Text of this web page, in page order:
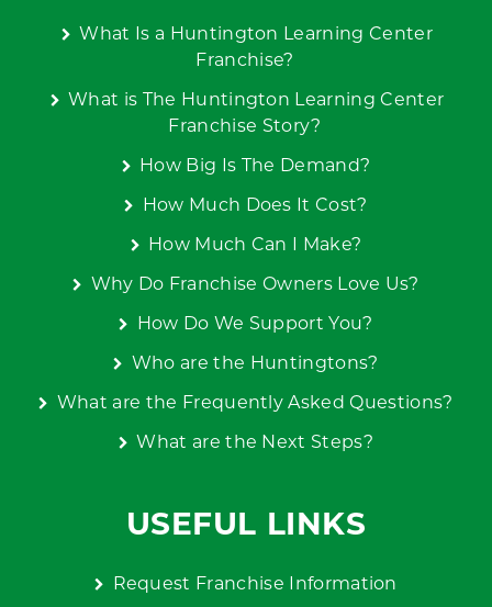
What Is a Huntington Learning Center
Franchise?
What is The Huntington Learning Center
Franchise Story?
How Big Is The Demand?
How Much Does It Cost?
How Much Can I Make?
Why Do Franchise Owners Love Us?
How Do We Support You?
Who are the Huntingtons?
What are the Frequently Asked Questions?
What are the Next Steps?
USEFUL LINKS
Request Franchise Information